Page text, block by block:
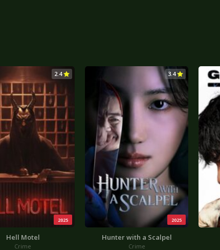
2025
2.4
Hell Motel
Crime
2025
3.4
Hunter with a Scalpel
Crime